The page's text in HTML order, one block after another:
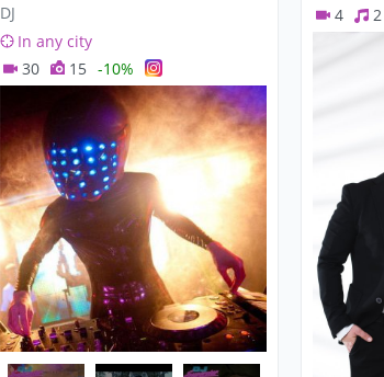
DJ
In any city
30
15 -10%
4
2